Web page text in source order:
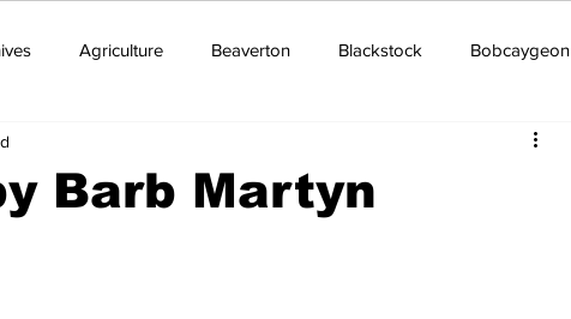
Agriculture Beaverton Blackstock Bobcaygeon
Columns
Barb Martyn